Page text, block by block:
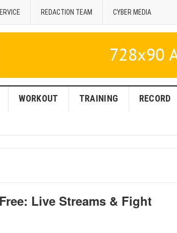
REDACTION TEAM CYBER MEDIA
WORKOUT TRAINING RECORD
Live Streams & Fight